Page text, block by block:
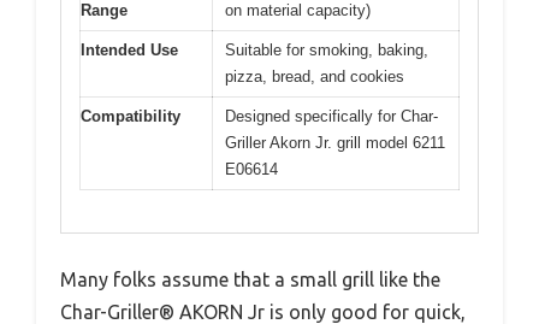
Range
on material capacity)
Intended Use
Suitable for smoking, baking,
pizza, bread, and cookies
Compatibility
Designed specifically for Char-
Griller Akorn Jr. grill model 6211
E06614
Many folks assume that a small grill like the
Char-Griller® AKORN Jr is only good for quick,